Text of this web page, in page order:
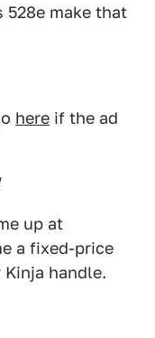
528e make that
here if the ad
up at
a fixed-price
handle.